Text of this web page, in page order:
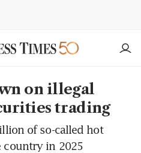
on illegal
trading
of so-called hot
country in 2025